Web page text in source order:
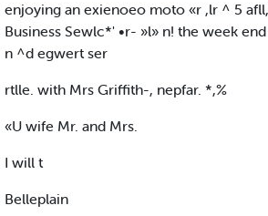
enjoying an exienoeo moto «r ,lr ^ 5
Business Sewlc*' •r- »l» n! the week
n ^d egwert ser
rtlle. with Mrs Griffith-, nepfar. *,%
«U wife Mr. and Mrs.
I will t
Belleplain